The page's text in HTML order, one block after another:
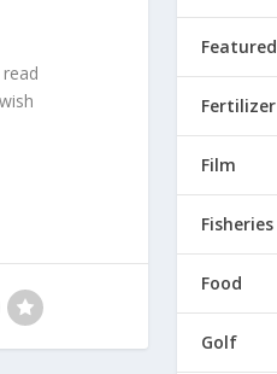
Featured
Fertilizer
Film
Fisheries
Food
Golf